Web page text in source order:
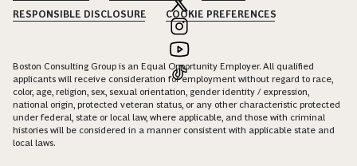
RESPONSIBLE DISCLOSURE
COOKIE PREFERENCES
Boston Consulting Group is an Equal Opportunity Employer. All qualified
applicants will receive consideration for employment without regard to race,
color, age, religion, sex, sexual orientation, gender identity / expression,
national origin, protected veteran status, or any other characteristic protected
under federal, state or local law, where applicable, and those with criminal
histories will be considered in a manner consistent with applicable state and
local laws.